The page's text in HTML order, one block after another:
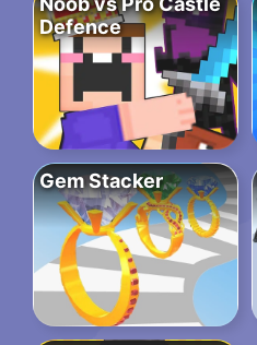
Defence
Gem Stacker